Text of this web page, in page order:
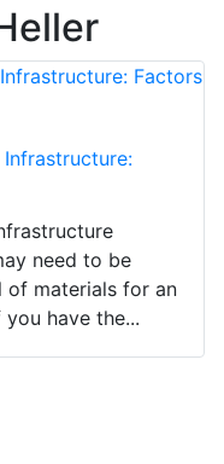
need to be
of materials for an
have the...